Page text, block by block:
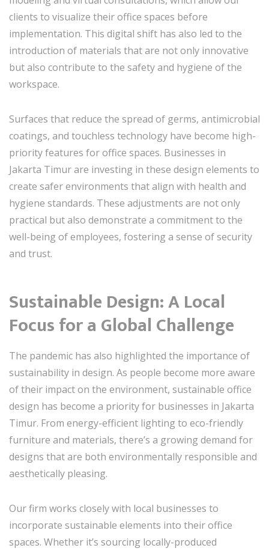
clients to visualize their office spaces before
implementation. This digital shift has also led to the
introduction of materials that are not only innovative
but also contribute to the safety and hygiene of the
workspace.
Surfaces that reduce the spread of germs, antimicrobial
coatings, and touchless technology have become high-
priority features for office spaces. Businesses in
Jakarta Timur are investing in these design elements to
create safer environments that align with health and
hygiene standards. These adjustments are not only
practical but also demonstrate a commitment to the
well-being of employees, fostering a sense of security
and trust.
Sustainable Design: A Local
Focus for a Global Challenge
The pandemic has also highlighted the importance of
sustainability in design. As people become more aware
of their impact on the environment, sustainable office
design has become a priority for businesses in Jakarta
Timur. From energy-efficient lighting to eco-friendly
furniture and materials, there’s a growing demand for
designs that are both environmentally responsible and
aesthetically pleasing.
Our firm works closely with local businesses to
incorporate sustainable elements into their office
spaces. Whether it’s sourcing locally-produced